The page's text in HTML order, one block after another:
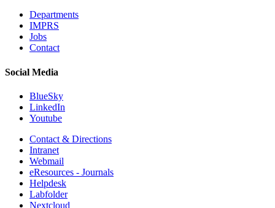
Departments
IMPRS
Jobs
Contact
Social Media
BlueSky
LinkedIn
Youtube
Contact & Directions
Intranet
Webmail
eResources - Journals
Helpdesk
Labfolder
Nextcloud